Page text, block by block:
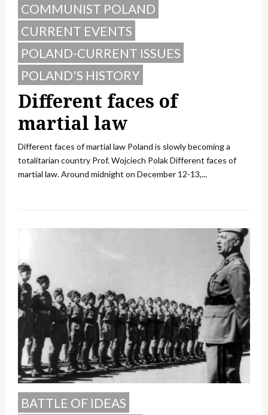
COMMUNIST POLAND
CURRENT EVENTS
POLAND-CURRENT ISSUES
POLAND'S HISTORY
Different faces of
martial law
Different faces of martial law Poland is slowly becoming a
totalitarian country Prof. Wojciech Polak Different faces of
martial law. Around midnight on December 12-13,...
BATTLE OF IDEAS